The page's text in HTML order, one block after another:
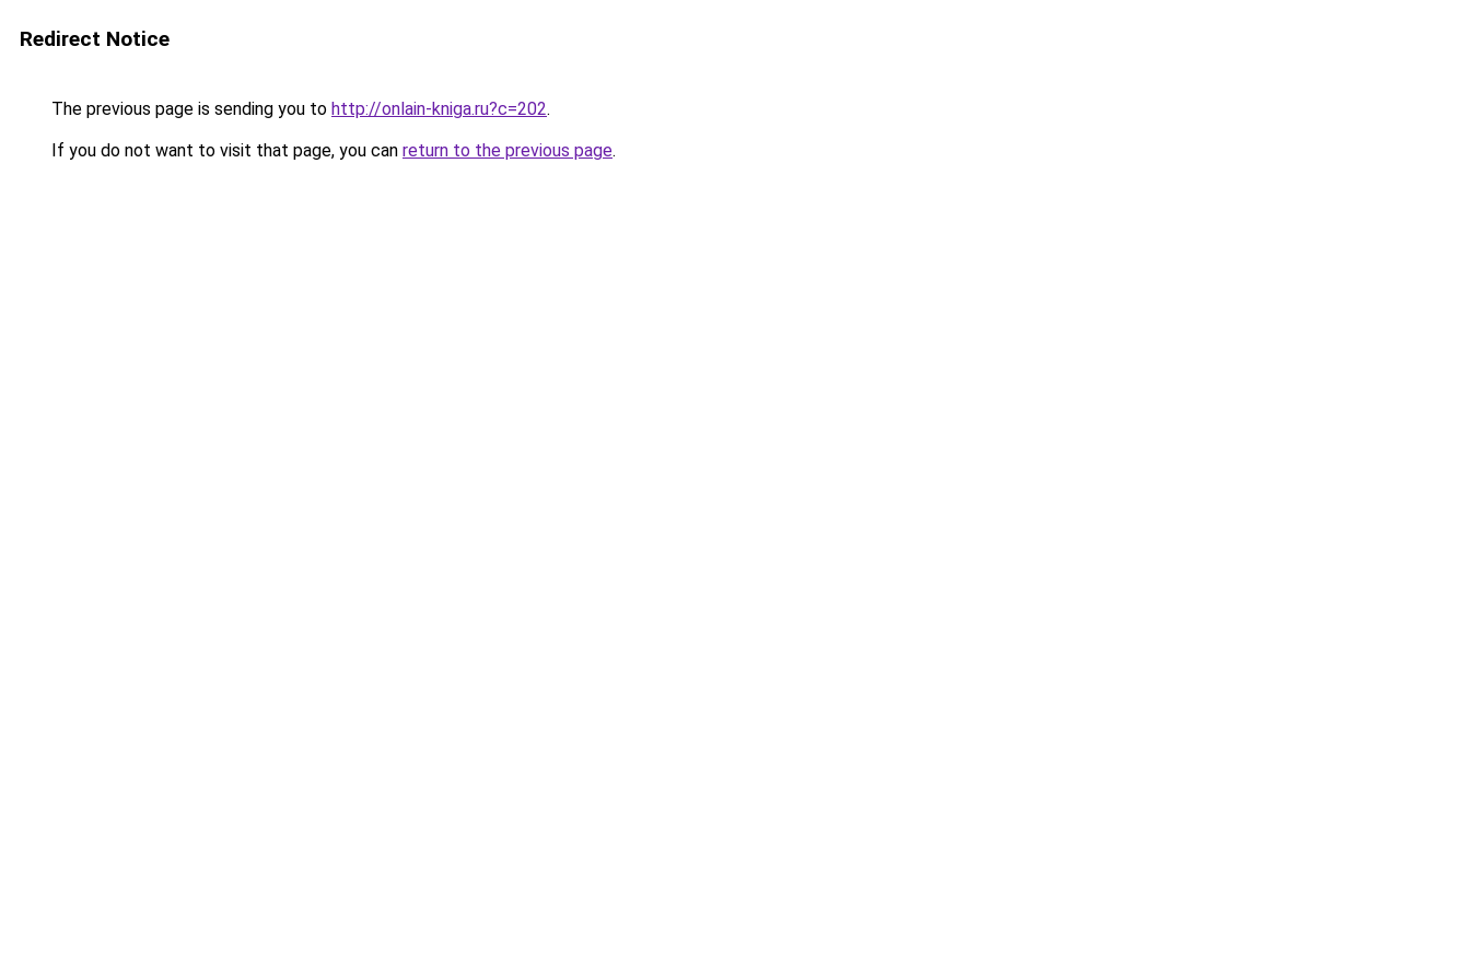
Redirect Notice
The previous page is sending you to http://onlain-kniga.ru?c=202.
If you do not want to visit that page, you can return to the previous page.